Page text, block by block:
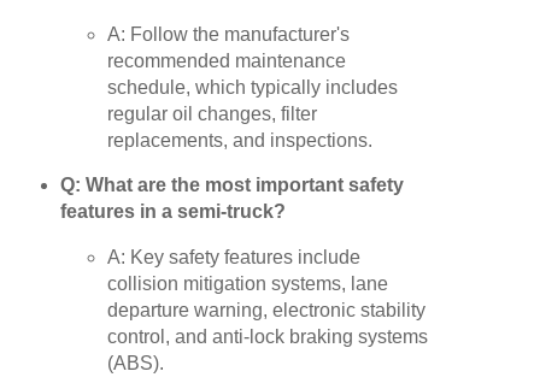
A: Follow the manufacturer's
recommended maintenance
schedule, which typically includes
regular oil changes, filter
replacements, and inspections.
Q: What are the most important safety
features in a semi-truck?
A: Key safety features include
collision mitigation systems, lane
departure warning, electronic stability
control, and anti-lock braking systems
(ABS).